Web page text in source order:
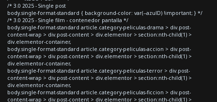
/* 3.0 2025 - Single post
body.single-format-standard { background-color: var(--azulD) !important; } */
/* 3.0 2025 - Single film - contenedor pantalla */
body.single-format-standard article.category-peliculas-drama > div.post-
content-wrap > div.post-content > div.elementor > section:nth-child(1) >
div.elementor-container,
body.single-format-standard article.category-peliculas-accion > div.post-
content-wrap > div.post-content > div.elementor > section:nth-child(1) >
div.elementor-container,
body.single-format-standard article.category-peliculas-terror > div.post-
content-wrap > div.post-content > div.elementor > section:nth-child(1) >
div.elementor-container,
body.single-format-standard article.category-peliculas-ficcion > div.post-
content-wrap > div.post-content > div.elementor > section:nth-child(1) >